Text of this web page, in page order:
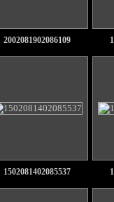
2002081902086109
1502081402085537